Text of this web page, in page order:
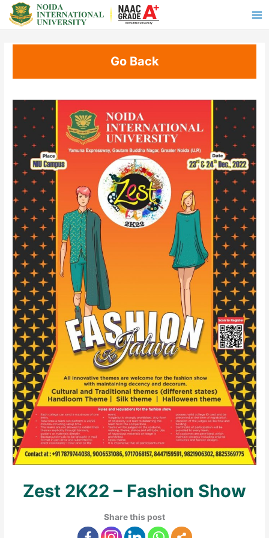
Go Back
Zest 2K22 – Fashion Show
Share this post